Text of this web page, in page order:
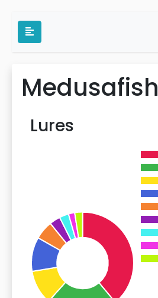
Medusafish
Lures